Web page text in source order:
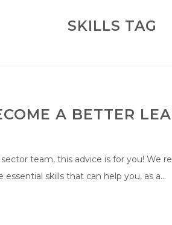
SKILLS TAG
A BETTER
team, this advice is for you! We
skills that can help you, as a...